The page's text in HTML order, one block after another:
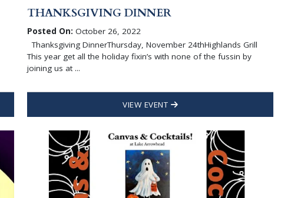
THANKSGIVING DINNER
Posted On: October 26, 2022
Thanksgiving DinnerThursday, November 24thHighlands Grill
This year get all the holiday fixin’s with none of the fussin by
joining us at ...
VIEW EVENT